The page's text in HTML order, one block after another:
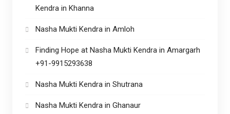
Kendra in Khanna
Nasha Mukti Kendra in Amloh
Finding Hope at Nasha Mukti Kendra in Amargarh
+91-9915293638
Nasha Mukti Kendra in Shutrana
Nasha Mukti Kendra in Ghanaur